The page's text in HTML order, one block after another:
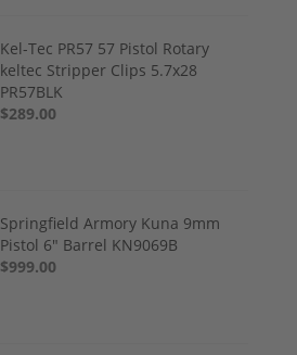
Kel-Tec PR57 57 Pistol Rotary
keltec Stripper Clips 5.7x28
PR57BLK
$289.00
Springfield Armory Kuna 9mm
Pistol 6" Barrel KN9069B
$999.00